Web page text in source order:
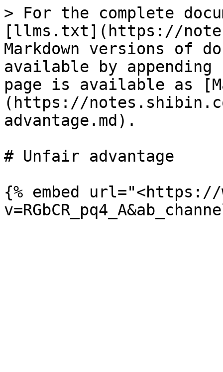
> For the complete
[llms.txt](https://
Markdown versions of
available by
page is available as
(https://
advantage.md).
# Unfair advantage
{% embed url="<https://